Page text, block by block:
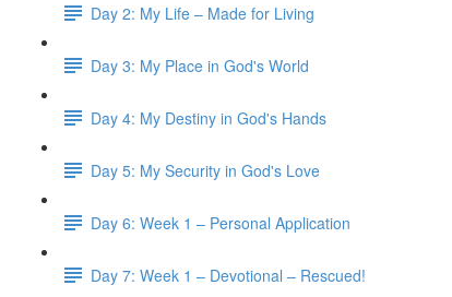
Day 2: My Life – Made for Living
Day 3: My Place in God's World
Day 4: My Destiny in God's Hands
Day 5: My Security in God's Love
Day 6: Week 1 – Personal Application
Day 7: Week 1 – Devotional – Rescued!